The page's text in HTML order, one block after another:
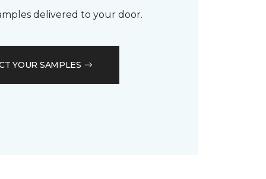
delivered to your door.
YOUR SAMPLES